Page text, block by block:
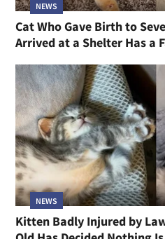
NEWS
Cat Who Gave Birth to
Arrived at a Shelter Has a
NEWS
Kitten Badly Injured by